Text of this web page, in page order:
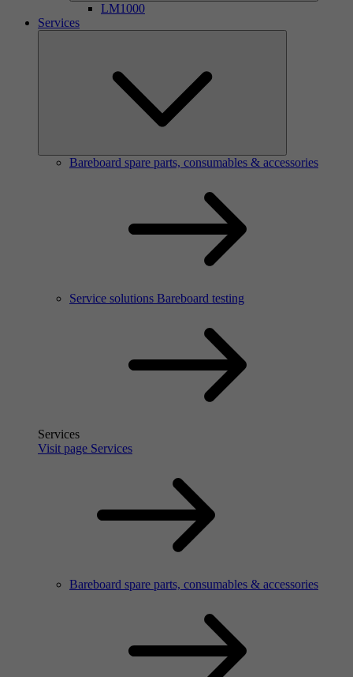
LM1000
Services
Bareboard spare parts, consumables & accessories
Service solutions Bareboard testing
Services
Visit page Services
Bareboard spare parts, consumables & accessories